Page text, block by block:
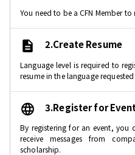
You need to be a CFN Member
2.Create Resume
Language level is required to
resume in the language
3.Register for Event
By registering for an event,
receive messages from
scholarship.